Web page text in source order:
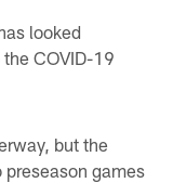
looked
COVID-19
but the
games